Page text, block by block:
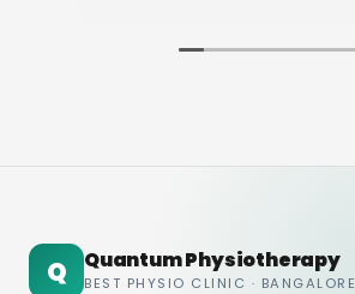
Q Quantum Physiotherapy
BEST PHYSIO CLINIC · BANGALORE